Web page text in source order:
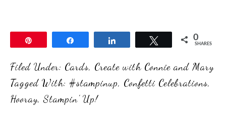
Tweet 0
SHARES
Filed Under: Cards, Create with Connie and Mary
Tagged With: #stampinup, Confetti Celebrations,
Hooray,Stampin' Up!